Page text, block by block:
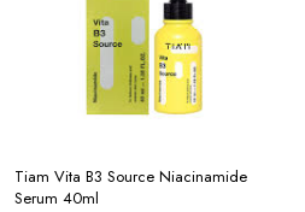
Tiam Vita B3 Source Niacinamide
Serum 40ml